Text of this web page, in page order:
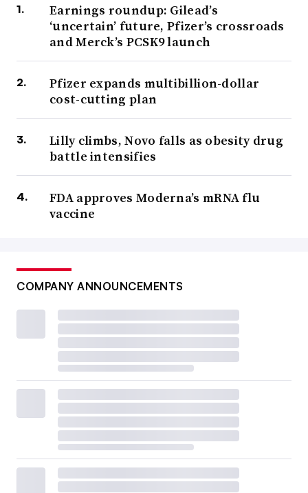
Earnings roundup: Gilead’s
‘uncertain’ future, Pfizer’s crossroads
and Merck’s PCSK9 launch
Pfizer expands multibillion-dollar
cost-cutting plan
Lilly climbs, Novo falls as obesity drug
battle intensifies
FDA approves Moderna’s mRNA flu
vaccine
COMPANY ANNOUNCEMENTS